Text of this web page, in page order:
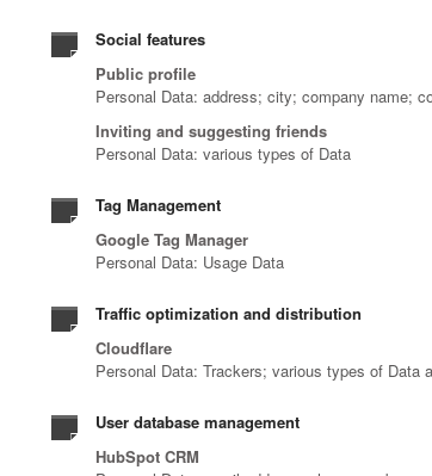
Social features
Public profile
Personal Data: address; city; company name;
Inviting and suggesting friends
Personal Data: various types of Data
Tag Management
Google Tag Manager
Personal Data: Usage Data
Traffic optimization and distribution
Cloudflare
Personal Data: Trackers; various types of
User database management
HubSpot CRM